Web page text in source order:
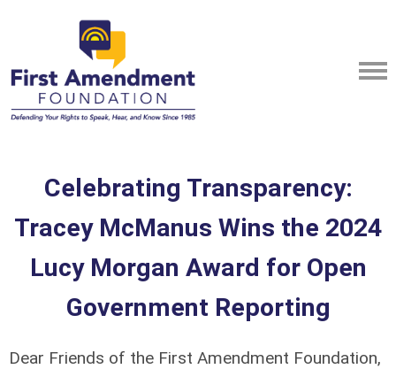
Celebrating Transparency:
Tracey McManus Wins the 2024
Lucy Morgan Award for Open
Government Reporting
Dear Friends of the First Amendment Foundation,